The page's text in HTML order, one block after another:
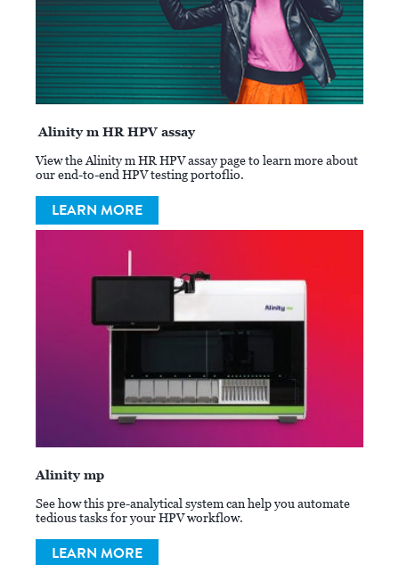
Alinity m HR HPV assay
View the Alinity m HR HPV assay page to learn more about
our end-to-end HPV testing portoflio.
LEARN MORE
Alinity mp
See how this pre-analytical system can help you automate
tedious tasks for your HPV workflow.
LEARN MORE